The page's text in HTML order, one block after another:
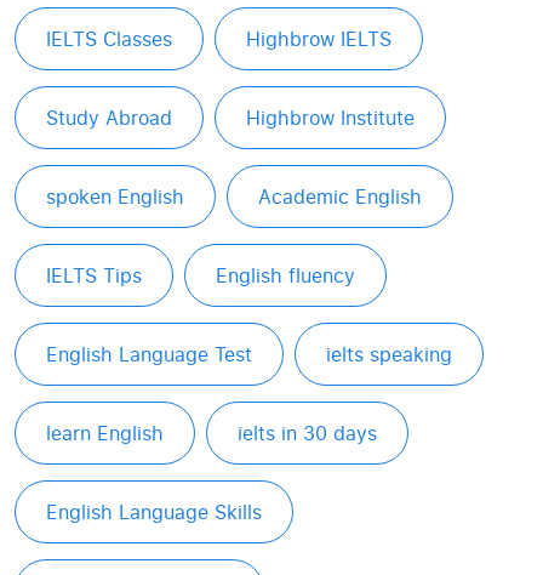
IELTS Classes Highbrow IELTS
Study Abroad Highbrow Institute
spoken English Academic English
IELTS Tips English fluency
English Language Test ielts speaking
learn English ielts in 30 days
English Language Skills